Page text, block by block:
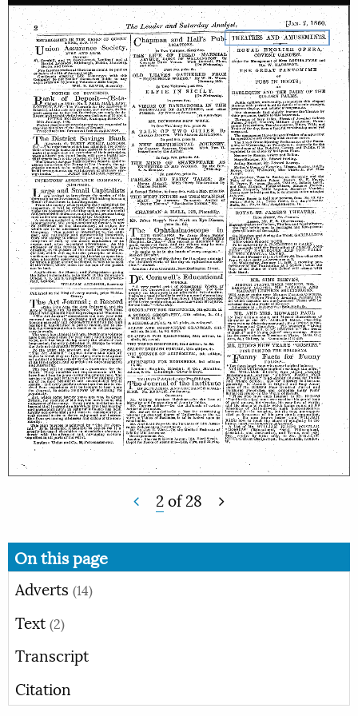
2of28
On this page
Adverts (14)
Text (2)
Transcript
Citation